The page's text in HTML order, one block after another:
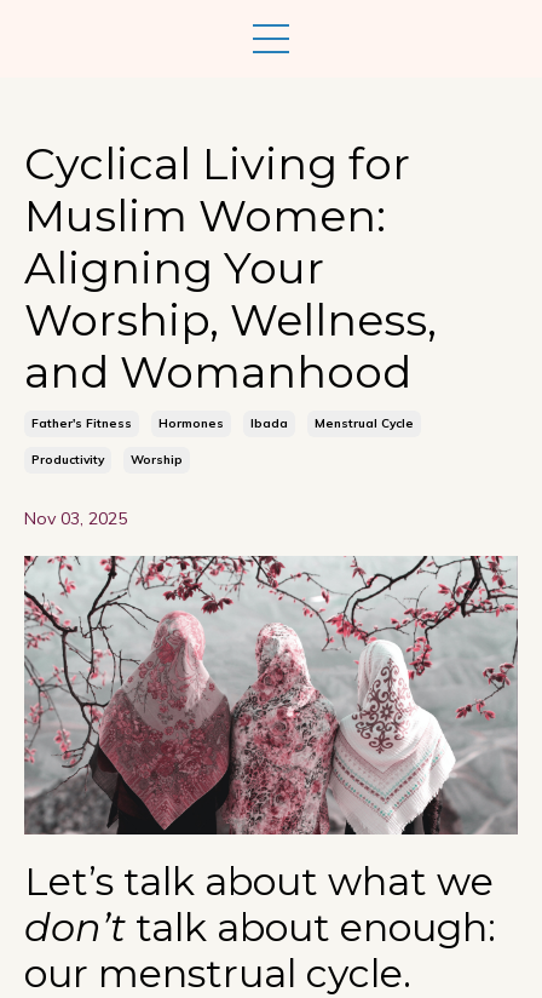
Cyclical Living for
Muslim Women:
Aligning Your
Worship, Wellness,
and Womanhood
Father's Fitness Hormones Ibada Menstrual Cycle
Productivity Worship
Nov 03, 2025
Let’s talk about what we
don’t talk about enough:
our menstrual cycle.